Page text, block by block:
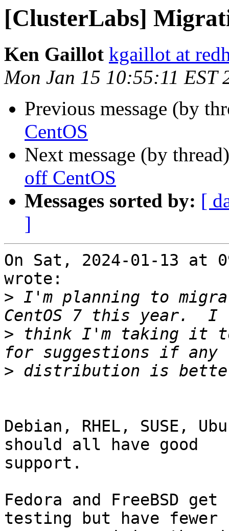
[ClusterLabs]
Ken Gaillot kgaillot at
Mon Jan 15 10:55:11 EST
Previous message (by
CentOS
Next message (by
off CentOS
Messages sorted by: [
]
On Sat, 2024-01-13 at
wrote:
> I'm planning to
> think I'm taking it to
>
Debian, RHEL, SUSE,
should all have good
support.
Fedora and FreeBSD
testing but have fewer